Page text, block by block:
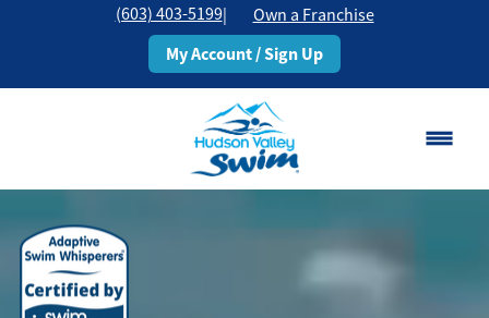
(603) 403-5199| Own a Franchise
My Account / Sign Up
Classes